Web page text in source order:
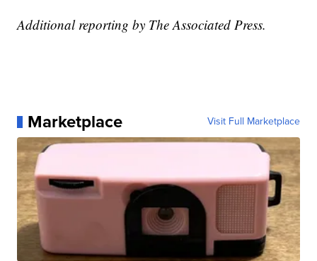
Additional reporting by The Associated Press.
Marketplace Visit Full Marketplace